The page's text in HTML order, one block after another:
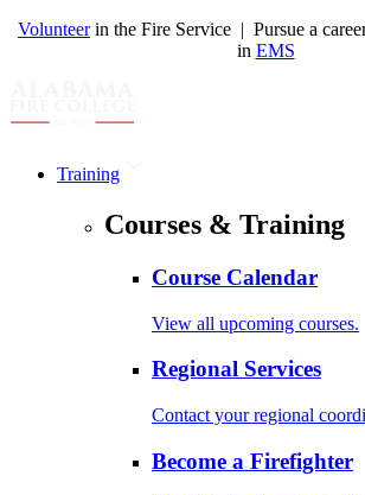
Volunteerin the Fire Service | Pursue a
in EMS
Training
Courses & Training
Course Calendar
View all upcoming courses.
Regional Services
Contact your regional
Become a Firefighter